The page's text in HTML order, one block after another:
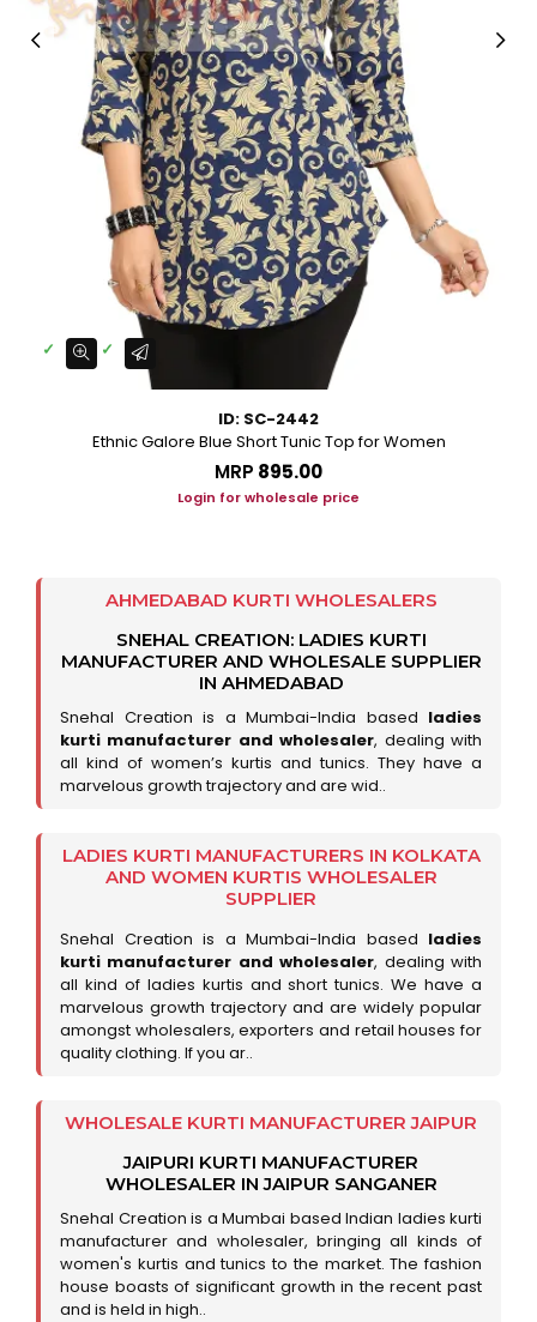
ID: SC-2442
Ethnic Galore Blue Short Tunic Top for Women
MRP ₹895.00
Login for wholesale price
AHMEDABAD KURTI WHOLESALERS
SNEHAL CREATION: LADIES KURTI
MANUFACTURER AND WHOLESALE SUPPLIER
IN AHMEDABAD
Snehal Creation is a Mumbai-India based ladies
kurti manufacturer and wholesaler, dealing with
all kind of women’s kurtis and tunics. They have a
marvelous growth trajectory and are wid..
LADIES KURTI MANUFACTURERS IN KOLKATA
AND WOMEN KURTIS WHOLESALER
SUPPLIER
Snehal Creation is a Mumbai-India based ladies
kurti manufacturer and wholesaler, dealing with
all kind of ladies kurtis and short tunics. We have a
marvelous growth trajectory and are widely popular
amongst wholesalers, exporters and retail houses for
quality clothing. If you ar..
WHOLESALE KURTI MANUFACTURER JAIPUR
JAIPURI KURTI MANUFACTURER
WHOLESALER IN JAIPUR SANGANER
Snehal Creation is a Mumbai based Indian ladies kurti
manufacturer and wholesaler, bringing all kinds of
women's kurtis and tunics to the market. The fashion
house boasts of significant growth in the recent past
and is held in high..